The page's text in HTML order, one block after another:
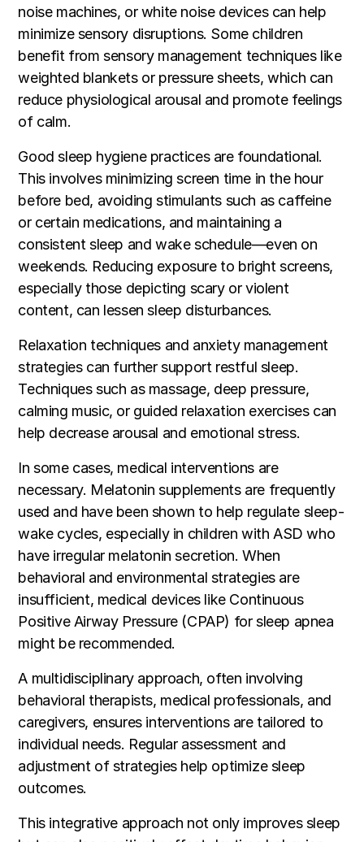
noise machines, or white noise devices can help
minimize sensory disruptions. Some children
benefit from sensory management techniques like
weighted blankets or pressure sheets, which can
reduce physiological arousal and promote feelings
of calm.
Good sleep hygiene practices are foundational.
This involves minimizing screen time in the hour
before bed, avoiding stimulants such as caffeine
or certain medications, and maintaining a
consistent sleep and wake schedule—even on
weekends. Reducing exposure to bright screens,
especially those depicting scary or violent
content, can lessen sleep disturbances.
Relaxation techniques and anxiety management
strategies can further support restful sleep.
Techniques such as massage, deep pressure,
calming music, or guided relaxation exercises can
help decrease arousal and emotional stress.
In some cases, medical interventions are
necessary. Melatonin supplements are frequently
used and have been shown to help regulate sleep-
wake cycles, especially in children with ASD who
have irregular melatonin secretion. When
behavioral and environmental strategies are
insufficient, medical devices like Continuous
Positive Airway Pressure (CPAP) for sleep apnea
might be recommended.
A multidisciplinary approach, often involving
behavioral therapists, medical professionals, and
caregivers, ensures interventions are tailored to
individual needs. Regular assessment and
adjustment of strategies help optimize sleep
outcomes.
This integrative approach not only improves sleep